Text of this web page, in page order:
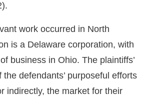
work occurred in North
is a Delaware corporation, with
business in Ohio. The plaintiffs’
defendants’ purposeful efforts
indirectly, the market for their